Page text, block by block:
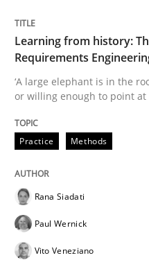
When the
Written by
READ ARTICLE
Learning from history:
Requirements
‘A large elephant is in the
or willing enough to point at
Practice Methods
Rana Siadati
Paul Wernick
Vito Veneziano